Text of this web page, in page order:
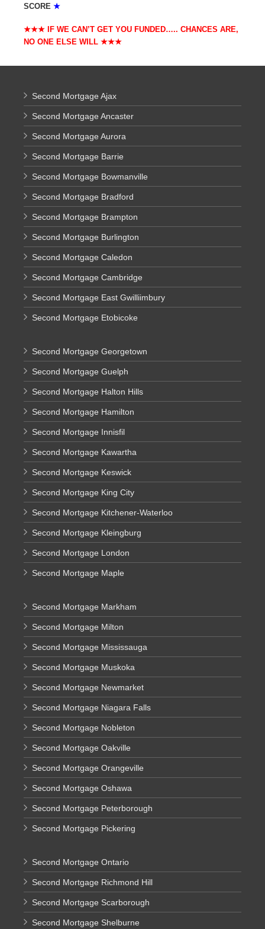
SCORE ★
★★★ IF WE CAN’T GET YOU FUNDED….. CHANCES ARE,
NO ONE ELSE WILL ★★★
Second Mortgage Ajax
Second Mortgage Ancaster
Second Mortgage Aurora
Second Mortgage Barrie
Second Mortgage Bowmanville
Second Mortgage Bradford
Second Mortgage Brampton
Second Mortgage Burlington
Second Mortgage Caledon
Second Mortgage Cambridge
Second Mortgage East Gwilliimbury
Second Mortgage Etobicoke
Second Mortgage Georgetown
Second Mortgage Guelph
Second Mortgage Halton Hills
Second Mortgage Hamilton
Second Mortgage Innisfil
Second Mortgage Kawartha
Second Mortgage Keswick
Second Mortgage King City
Second Mortgage Kitchener-Waterloo
Second Mortgage Kleingburg
Second Mortgage London
Second Mortgage Maple
Second Mortgage Markham
Second Mortgage Milton
Second Mortgage Mississauga
Second Mortgage Muskoka
Second Mortgage Newmarket
Second Mortgage Niagara Falls
Second Mortgage Nobleton
Second Mortgage Oakville
Second Mortgage Orangeville
Second Mortgage Oshawa
Second Mortgage Peterborough
Second Mortgage Pickering
Second Mortgage Ontario
Second Mortgage Richmond Hill
Second Mortgage Scarborough
Second Mortgage Shelburne